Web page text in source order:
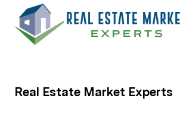
Real Estate Market Experts